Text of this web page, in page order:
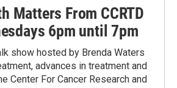
Matters From CCRTD
6pm until 7pm
show hosted by Brenda Waters
advances in treatment and
Center For Cancer Research and